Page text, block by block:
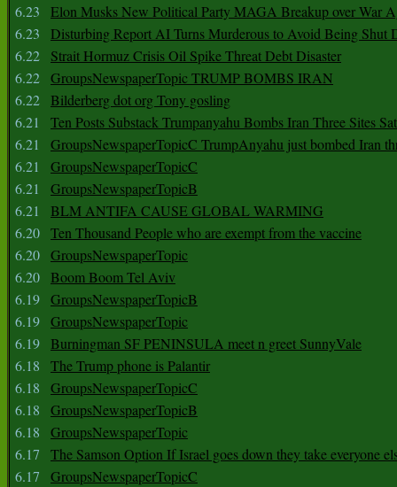
6.23
Elon Musks New Political Party MAGA Breakup over War
6.23
Disturbing Report AI Turns Murderous to Avoid Being Shut
6.22
Strait Hormuz Crisis Oil Spike Threat Debt Disaster
6.22 GroupsNewspaperTopic TRUMP BOMBS IRAN
6.22 Bilderberg dot org Tony gosling
6.21
Ten Posts Substack Trumpanyahu Bombs Iran Three Sites
6.21
GroupsNewspaperTopicC TrumpAnyahu just bombed Iran
6.21
GroupsNewspaperTopicC
6.21
GroupsNewspaperTopicB
6.21
BLM ANTIFA CAUSE GLOBAL WARMING
6.20 Ten Thousand People who are exempt from the vaccine
6.20 GroupsNewspaperTopic
6.20 Boom Boom Tel Aviv
6.19 GroupsNewspaperTopicB
6.19 GroupsNewspaperTopic
6.19 Burningman SF PENINSULA meet n greet SunnyVale
6.18
The Trump phone is Palantir
6.18
GroupsNewspaperTopicC
6.18
GroupsNewspaperTopicB
6.18
GroupsNewspaperTopic
6.17
The Samson Option If Israel goes down they take everyone
6.17
GroupsNewspaperTopicC